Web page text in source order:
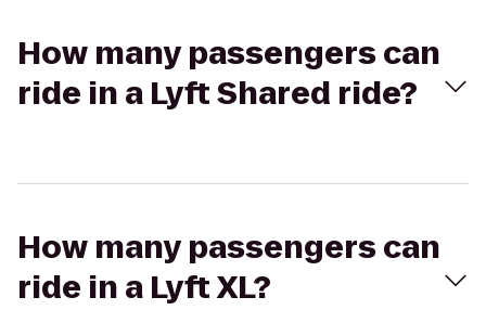
How many passengers can
ride in a Lyft Shared ride?
How many passengers can
ride in a Lyft XL?